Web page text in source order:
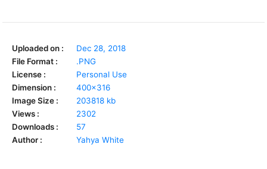
Uploaded on :
Dec 28, 2018
File Format :
.PNG
License :
Personal Use
Dimension :
400x316
Image Size :
203818 kb
Views :
2302
Downloads :
57
Author :
Yahya White